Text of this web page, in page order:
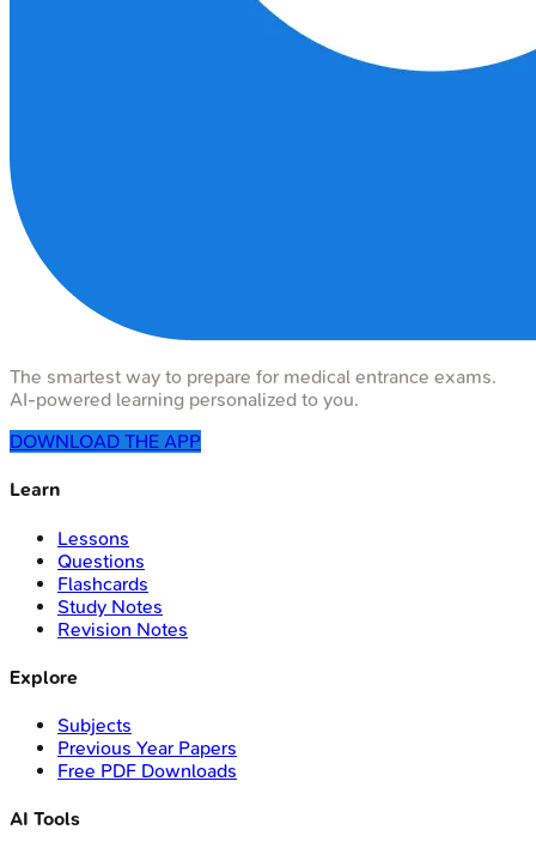
The smartest way to prepare for medical entrance exams.
AI-powered learning personalized to you.
DOWNLOAD THE APP
Learn
Lessons
Questions
Flashcards
Study Notes
Revision Notes
Explore
Subjects
Previous Year Papers
Free PDF Downloads
AI Tools